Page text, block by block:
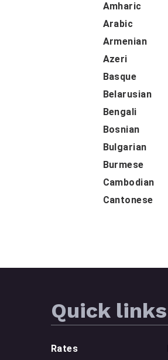
Amharic
Arabic
Armenian
Azeri
Basque
Belarusian
Bengali
Bosnian
Bulgarian
Burmese
Cambodian
Cantonese
Quick links
Rates